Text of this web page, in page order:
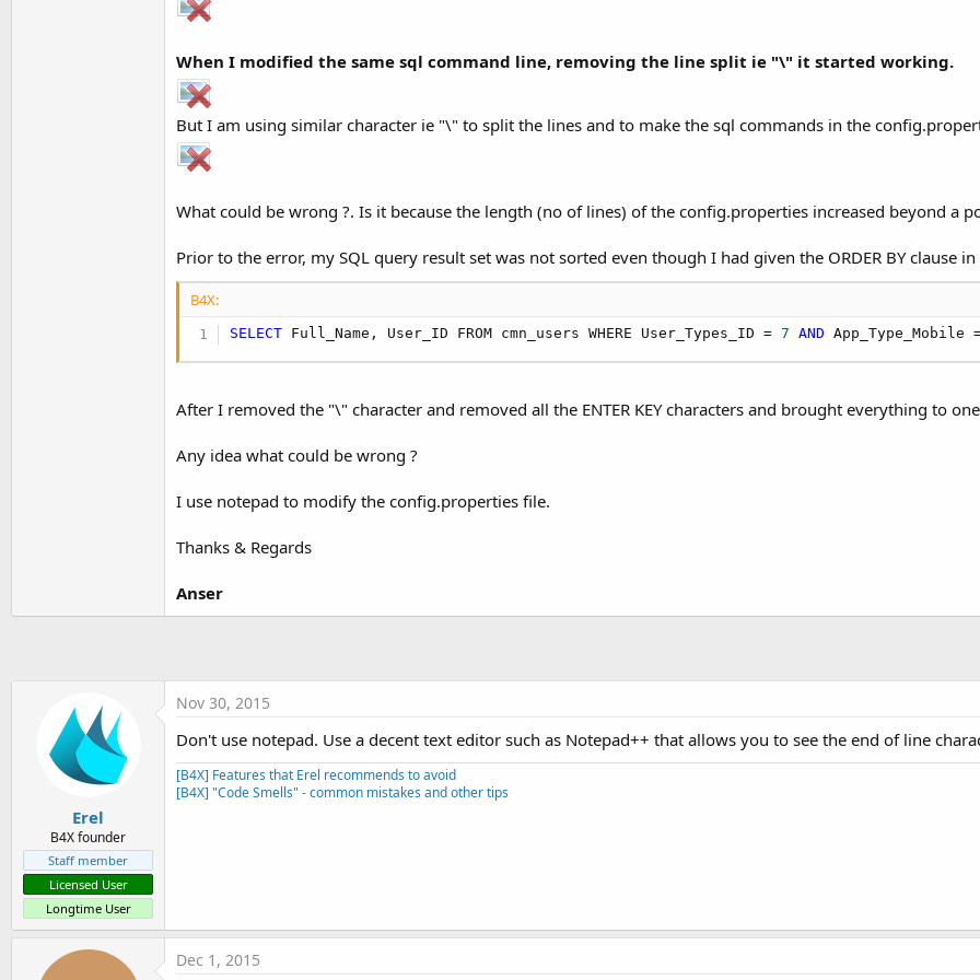
When I modified the same sql command line, removing the line split ie "\" it started working.
But I am using similar character ie "\" to split the lines and to make the sql commands in the
What could be wrong ?. Is it because the length (no of lines) of the config.properties increased beyond a
Prior to the error, my SQL query result set was not sorted even though I had given the ORDER BY clause in
B4X:
SELECT Full_Name, User_ID FROM cmn_users WHERE User_Types_ID = 7 AND App_Type_Mobile
After I removed the "\" character and removed all the ENTER KEY characters and brought everything to
Any idea what could be wrong ?
I use notepad to modify the config.properties file.
Thanks & Regards
Anser
Erel
B4X founder
Staff member
Licensed User
Longtime User
Nov 30, 2015
Don't use notepad. Use a decent text editor such as Notepad++ that allows you to see the end of line
[B4X] Features that Erel recommends to avoid
[B4X] "Code Smells" - common mistakes and other tips
Dec 1, 2015